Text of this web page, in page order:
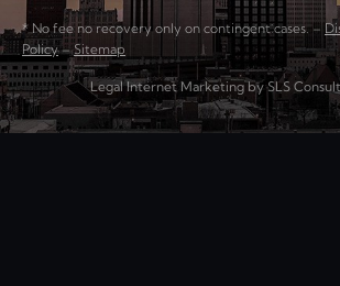
* No fee no recovery only on contingent cases. –
Policy–Sitemap
Legal Internet Marketing by SLS